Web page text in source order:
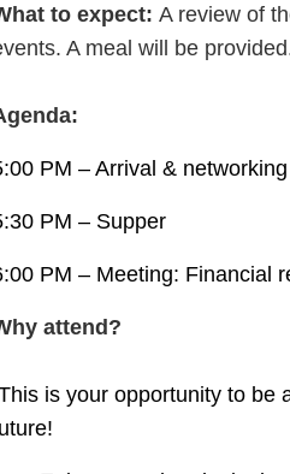
to expect: A review of
A meal will be
PM – Arrival & networking
PM – Supper
PM – Meeting: Financial
attend?
is your opportunity to be